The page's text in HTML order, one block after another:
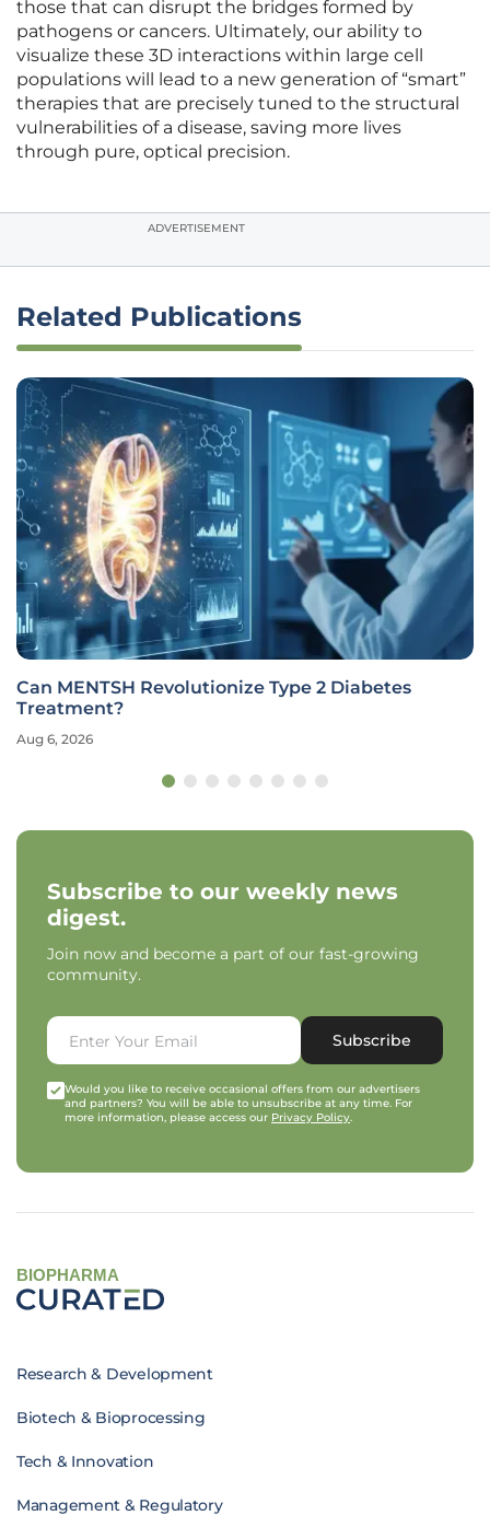
those that can disrupt the bridges formed by
pathogens or cancers. Ultimately, our ability to
visualize these 3D interactions within large cell
populations will lead to a new generation of “smart”
therapies that are precisely tuned to the structural
vulnerabilities of a disease, saving more lives
through pure, optical precision.
ADVERTISEMENT
Related Publications
Can MENTSH Revolutionize Type 2 Diabetes
Treatment?
Aug 6, 2026
Subscribe to our weekly news
digest.
Join now and become a part of our fast-growing
community.
Subscribe
Would you like to receive occasional offers from our advertisers
and partners? You will be able to unsubscribe at any time. For
more information, please access our Privacy Policy.
BIOPHARMA
Research & Development
Biotech & Bioprocessing
Tech & Innovation
Management & Regulatory